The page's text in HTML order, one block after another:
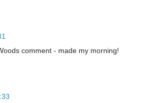
comment - made my morning!